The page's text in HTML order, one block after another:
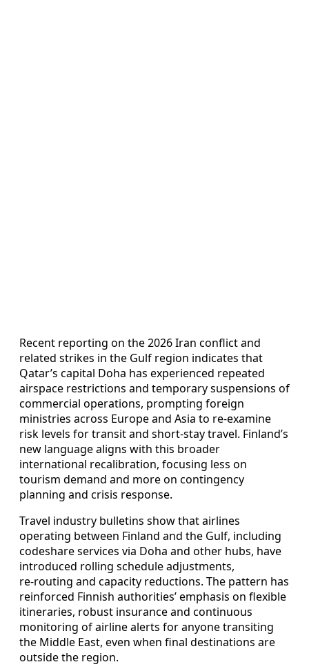
Recent reporting on the 2026 Iran conflict and
related strikes in the Gulf region indicates that
Qatar’s capital Doha has experienced repeated
airspace restrictions and temporary suspensions of
commercial operations, prompting foreign
ministries across Europe and Asia to re‑examine
risk levels for transit and short‑stay travel. Finland’s
new language aligns with this broader
international recalibration, focusing less on
tourism demand and more on contingency
planning and crisis response.
Travel industry bulletins show that airlines
operating between Finland and the Gulf, including
codeshare services via Doha and other hubs, have
introduced rolling schedule adjustments,
re‑routing and capacity reductions. The pattern has
reinforced Finnish authorities’ emphasis on flexible
itineraries, robust insurance and continuous
monitoring of airline alerts for anyone transiting
the Middle East, even when final destinations are
outside the region.